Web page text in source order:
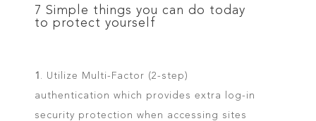
7 Simple things you can do today
to protect yourself
1
. Utilize Multi-Factor (2-step)
authentication which provides extra log-in
security protection when accessing sites